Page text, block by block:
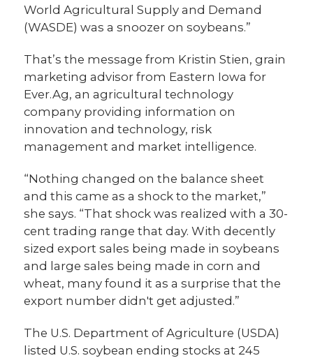
World Agricultural Supply and Demand
(WASDE) was a snoozer on soybeans.”
That’s the message from Kristin Stien, grain
marketing advisor from Eastern Iowa for
Ever.Ag, an agricultural technology
company providing information on
innovation and technology, risk
management and market intelligence.
“Nothing changed on the balance sheet
and this came as a shock to the market,”
she says. “That shock was realized with a 30-
cent trading range that day. With decently
sized export sales being made in soybeans
and large sales being made in corn and
wheat, many found it as a surprise that the
export number didn't get adjusted.”
The U.S. Department of Agriculture (USDA)
listed U.S. soybean ending stocks at 245